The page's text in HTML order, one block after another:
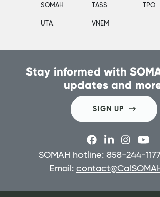
SOMAH TASS TPO
UTA VNEM
Stay informed with
updates and
SIGN UP
SOMAH hotline: 858-244-
Email: